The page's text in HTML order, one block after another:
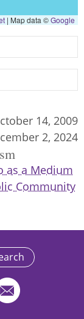
| Map data ©Google
14, 2009
2, 2024
as a Medium
Community